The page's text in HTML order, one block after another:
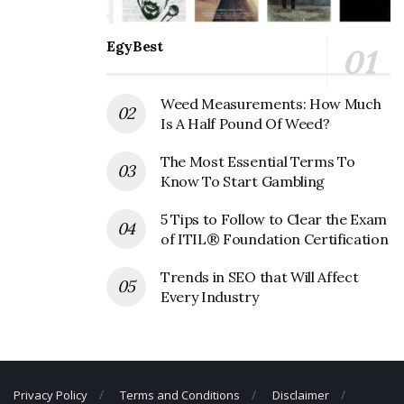
Harris Teeter Corporate Contact
Fax Number: N/A
EgyBest
Weed Measurements: How Much
Is A Half Pound Of Weed?
The Most Essential Terms To
Know To Start Gambling
5 Tips to Follow to Clear the Exam
of ITIL® Foundation Certification
Trends in SEO that Will Affect
Every Industry
Privacy Policy Terms and Conditions Disclaimer